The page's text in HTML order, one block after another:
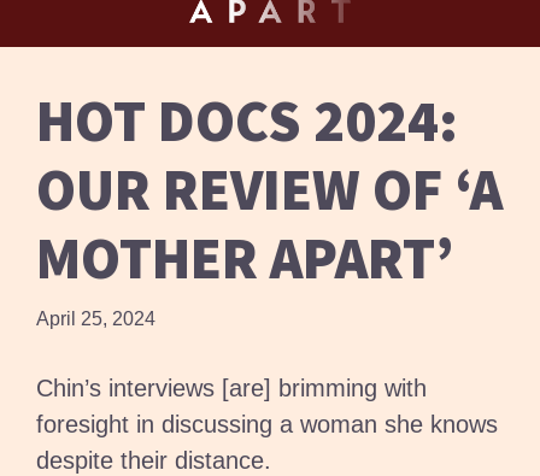
HOT DOCS 2024:
OUR REVIEW OF ‘A
MOTHER APART’
April 25, 2024
Chin’s interviews [are] brimming with
foresight in discussing a woman she knows
despite their distance.